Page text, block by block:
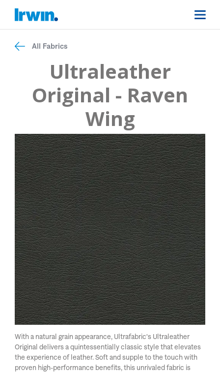
All Fabrics
Ultraleather
Original - Raven
Wing
With a natural grain appearance, Ultrafabric's Ultraleather
Original delivers a quintessentially classic style that elevates
the experience of leather. Soft and supple to the touch with
proven high-performance benefits, this unrivaled fabric is